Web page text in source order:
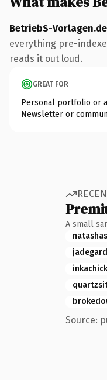
BetriebS-Vorlagen.de
everything pre-
reads it out loud.
GREAT FOR
Personal portfolio or
Newsletter or
A small
Source: